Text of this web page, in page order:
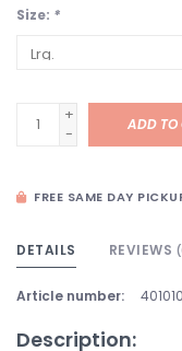
Size: *
+
-
ADD TO
FREE SAME DAY
DETAILS REVIEWS
Article number:
Description: